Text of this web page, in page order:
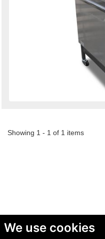
We use cookies
Showing 1 - 1 of 1 items